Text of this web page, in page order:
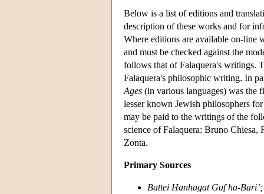
Below is a list of editions and
description of these works and for
Where editions are available on-line
and must be checked against the
follows that of Falaquera's writings.
Falaquera's philosophic writing. In
Ages (in various languages) was the
lesser known Jewish philosophers
may be paid to the writings of the
science of Falaquera: Bruno Chiesa,
Zonta.
Primary Sources
Battei Hanhagat Guf ha-